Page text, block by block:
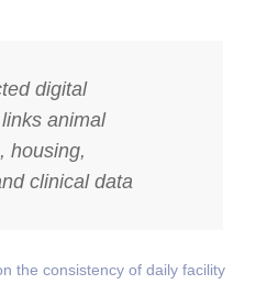
digital
animal
housing,
clinical data
the consistency of daily facility